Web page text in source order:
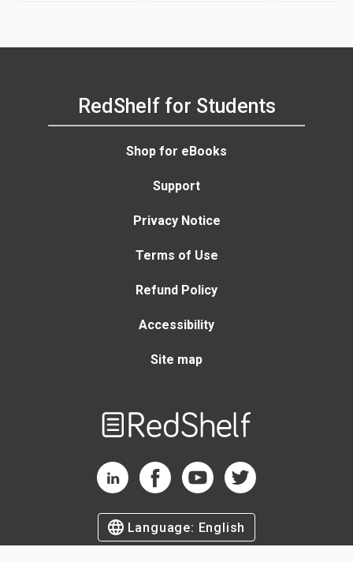
RedShelf for Students
Shop for eBooks
Support
Privacy Notice
Terms of Use
Refund Policy
Accessibility
Site map
RedShelf LinkedIn Page
RedShelf Facebook Page
RedShelf YouTube Page
RedShelf Twitter Page
Language: English